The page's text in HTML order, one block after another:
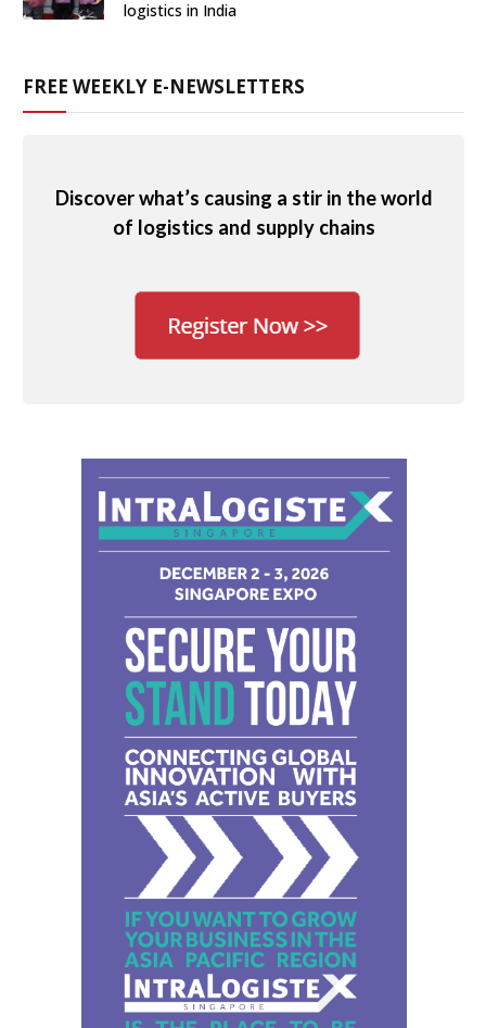
logistics in India
FREE WEEKLY E-NEWSLETTERS
Discover what’s causing a stir in the world
of logistics and supply chains